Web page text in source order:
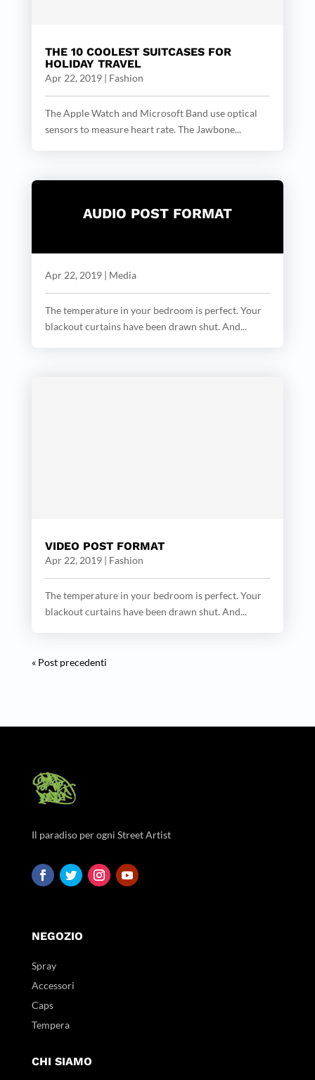
THE 10 COOLEST SUITCASES FOR
HOLIDAY TRAVEL
Apr 22, 2019| Fashion
The Apple Watch and Microsoft Band use optical
sensors to measure heart rate. The Jawbone...
AUDIO POST FORMAT
Apr 22, 2019| Media
The temperature in your bedroom is perfect. Your
blackout curtains have been drawn shut. And...
VIDEO POST FORMAT
Apr 22, 2019| Fashion
The temperature in your bedroom is perfect. Your
blackout curtains have been drawn shut. And...
« Post precedenti
Il paradiso per ogni Street Artist
NEGOZIO
Spray
Accessori
Caps
Tempera
CHI SIAMO